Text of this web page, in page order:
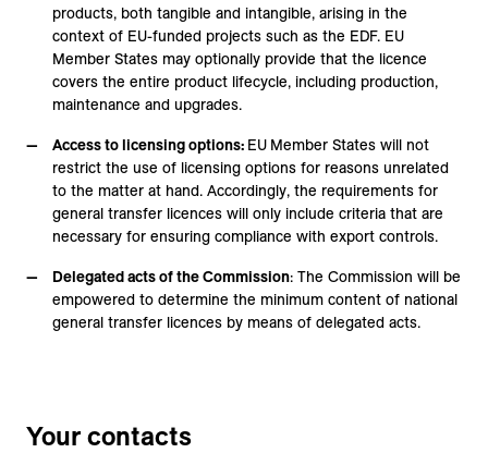
products, both tangible and intangible, arising in the
context of EU-funded projects such as the EDF. EU
Member States may optionally provide that the licence
covers the entire product lifecycle, including production,
maintenance and upgrades.
Access to licensing options: EU Member States will not
restrict the use of licensing options for reasons unrelated
to the matter at hand. Accordingly, the requirements for
general transfer licences will only include criteria that are
necessary for ensuring compliance with export controls.
Delegated acts of the Commission: The Commission will be
empowered to determine the minimum content of national
general transfer licences by means of delegated acts.
Your contacts